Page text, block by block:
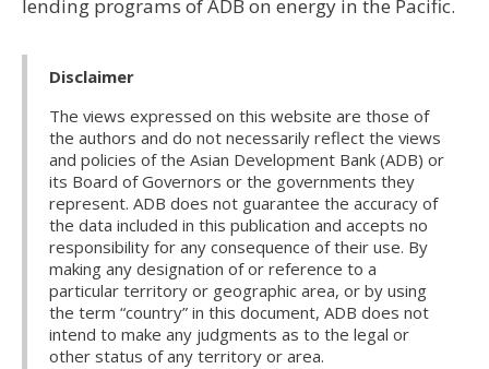
lending programs of ADB on energy in the Pacific.
Disclaimer
The views expressed on this website are those of
the authors and do not necessarily reflect the views
and policies of the Asian Development Bank (ADB) or
its Board of Governors or the governments they
represent. ADB does not guarantee the accuracy of
the data included in this publication and accepts no
responsibility for any consequence of their use. By
making any designation of or reference to a
particular territory or geographic area, or by using
the term “country” in this document, ADB does not
intend to make any judgments as to the legal or
other status of any territory or area.